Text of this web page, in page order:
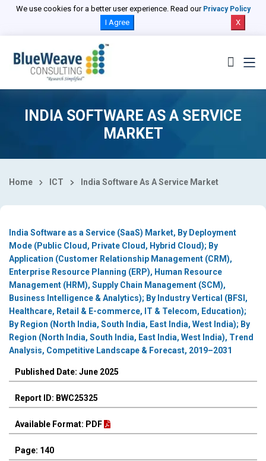
We use cookies for a better user experience. Read our Privacy Policy
I Agree X
INDIA SOFTWARE AS A SERVICE
MARKET
Home ICT India Software As A Service Market
India Software as a Service (SaaS) Market, By Deployment
Mode (Public Cloud, Private Cloud, Hybrid Cloud); By
Application (Customer Relationship Management (CRM),
Enterprise Resource Planning (ERP), Human Resource
Management (HRM), Supply Chain Management (SCM),
Business Intelligence & Analytics); By Industry Vertical (BFSI,
Healthcare, Retail & E-commerce, IT & Telecom, Education);
By Region (North India, South India, East India, West India); By
Region (North India, South India, East India, West India), Trend
Analysis, Competitive Landscape & Forecast, 2019–2031
Published Date: June 2025
Report ID: BWC25325
Available Format: PDF
Page: 140
Select Country